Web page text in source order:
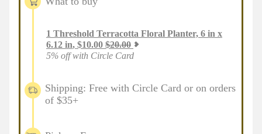
1 Threshold Terracotta Floral Planter, 6 in x
6.12 in, $10.00 $20.00
5% off with Circle Card
Shipping: Free with Circle Card or on orders
of $35+